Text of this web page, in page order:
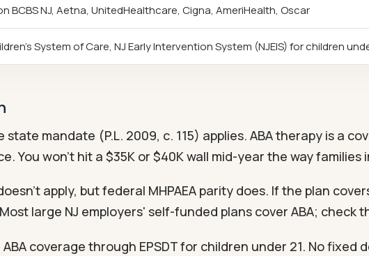
BCBS NJ, Aetna, UnitedHealthcare, Cigna, AmeriHealth, Oscar
System of Care, NJ Early Intervention System (NJEIS) for children
state mandate (P.L. 2009, c. 115) applies. ABA therapy is a
You won't hit a $35K or $40K wall mid-year the way families
apply, but federal MHPAEA parity does. If the plan
large NJ employers' self-funded plans cover ABA; check
coverage through EPSDT for children under 21. No fixed